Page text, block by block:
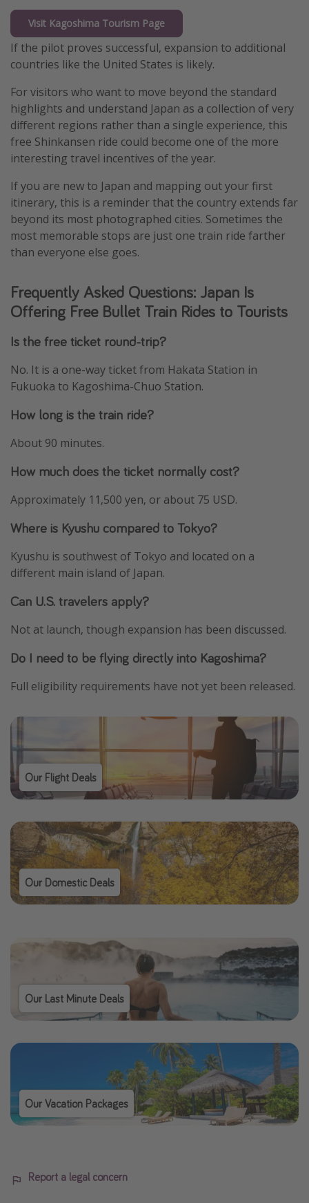
Visit Kagoshima Tourism Page
If the pilot proves successful, expansion to additional
countries like the United States is likely.
For visitors who want to move beyond the standard
highlights and understand Japan as a collection of very
different regions rather than a single experience, this
free Shinkansen ride could become one of the more
interesting travel incentives of the year.
If you are new to Japan and mapping out your first
itinerary, this is a reminder that the country extends far
beyond its most photographed cities. Sometimes the
most memorable stops are just one train ride farther
than everyone else goes.
Frequently Asked Questions: Japan Is
Offering Free Bullet Train Rides to Tourists
Is the free ticket round-trip?
No. It is a one-way ticket from Hakata Station in
Fukuoka to Kagoshima-Chuo Station.
How long is the train ride?
About 90 minutes.
How much does the ticket normally cost?
Approximately 11,500 yen, or about 75 USD.
Where is Kyushu compared to Tokyo?
Kyushu is southwest of Tokyo and located on a
different main island of Japan.
Can U.S. travelers apply?
Not at launch, though expansion has been discussed.
Do I need to be flying directly into Kagoshima?
Full eligibility requirements have not yet been released.
Our Flight Deals
Our Domestic Deals
Our Last Minute Deals
Our Vacation Packages
Report a legal concern